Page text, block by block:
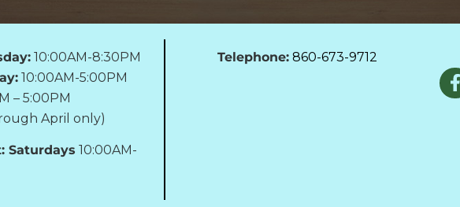
10:00AM-8:30PM
10:00AM-5:00PM
– 5:00PM
April only)
Saturdays 10:00AM-
Telephone: 860-673-9712